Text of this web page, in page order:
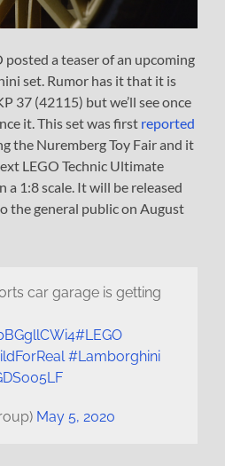
posted a teaser of an upcoming
set. Rumor has it that it is
37 (42115) but we’ll see once
it. This set was first reported
the Nuremberg Toy Fair and it
LEGO Technic Ultimate
a 1:8 scale. It will be released
the general public on August
car garage is getting
#LEGO
#Lamborghini
May 5, 2020